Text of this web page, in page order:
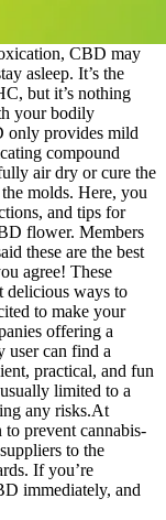
CBD may
asleep. It’s the
but it’s nothing
your bodily
only provides mild
compound
air dry or cure the
molds. Here, you
and tips for
flower. Members
these are the best
agree! These
delicious ways to
to make your
offering a
user can find a
practical, and fun
limited to a
any risks.At
prevent cannabis-
to the
If you’re
immediately, and